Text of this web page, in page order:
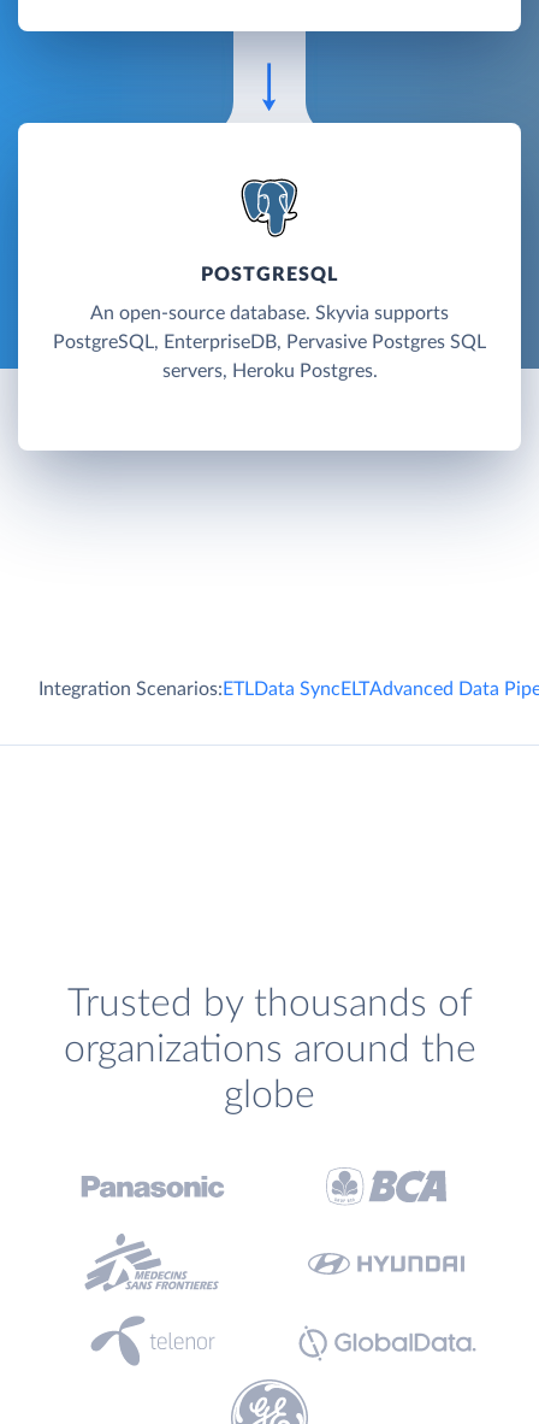
POSTGRESQL
An open-source database. Skyvia supports
PostgreSQL, EnterpriseDB, Pervasive Postgres SQL
servers, Heroku Postgres.
Integration Scenarios:ETLData SyncELTAdvanced Data
Trusted by thousands of
organizations around the
globe